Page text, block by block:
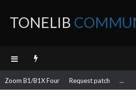
TONELIB
FORUM
Zoom B1/B1X Four Request patch ...